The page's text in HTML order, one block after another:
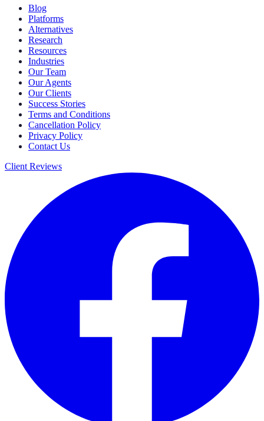
Blog
Platforms
Alternatives
Research
Resources
Industries
Our Team
Our Agents
Our Clients
Success Stories
Terms and Conditions
Cancellation Policy
Privacy Policy
Contact Us
Client Reviews